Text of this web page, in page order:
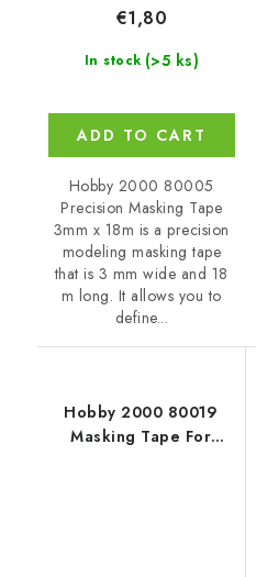
In stock (>5 ks)
€1,80
ADD TO CART
Hobby 2000 80005
Precision Masking Tape
3mm x 18m is a precision
modeling masking tape
that is 3 mm wide and 18
m long. It allows you to
define...
Hobby 2000 80019
Masking Tape For